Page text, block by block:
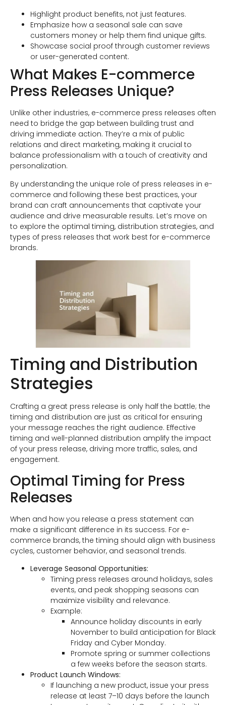
Highlight product benefits, not just features.
Emphasize how a seasonal sale can save
customers money or help them find unique gifts.
Showcase social proof through customer reviews
or user-generated content.
What Makes E-commerce
Press Releases Unique?
Unlike other industries, e-commerce press releases often
need to bridge the gap between building trust and
driving immediate action. They’re a mix of public
relations and direct marketing, making it crucial to
balance professionalism with a touch of creativity and
personalization.
By understanding the unique role of press releases in e-
commerce and following these best practices, your
brand can craft announcements that captivate your
audience and drive measurable results. Let’s move on
to explore the optimal timing, distribution strategies, and
types of press releases that work best for e-commerce
brands.
Timing and Distribution
Strategies
Crafting a great press release is only half the battle; the
timing and distribution are just as critical for ensuring
your message reaches the right audience. Effective
timing and well-planned distribution amplify the impact
of your press release, driving more traffic, sales, and
engagement.
Optimal Timing for Press
Releases
When and how you release a press statement can
make a significant difference in its success. For e-
commerce brands, the timing should align with business
cycles, customer behavior, and seasonal trends.
Leverage Seasonal Opportunities:
Timing press releases around holidays, sales
events, and peak shopping seasons can
maximize visibility and relevance.
Example:
Announce holiday discounts in early
November to build anticipation for Black
Friday and Cyber Monday.
Promote spring or summer collections
a few weeks before the season starts.
Product Launch Windows:
If launching a new product, issue your press
release at least 7–10 days before the launch